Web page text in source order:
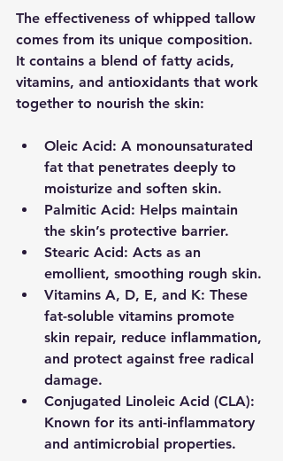
The effectiveness of whipped tallow
comes from its unique composition.
It contains a blend of fatty acids,
vitamins, and antioxidants that work
together to nourish the skin:
Oleic Acid: A monounsaturated
fat that penetrates deeply to
moisturize and soften skin.
Palmitic Acid: Helps maintain
the skin’s protective barrier.
Stearic Acid: Acts as an
emollient, smoothing rough skin.
Vitamins A, D, E, and K: These
fat-soluble vitamins promote
skin repair, reduce inflammation,
and protect against free radical
damage.
Conjugated Linoleic Acid (CLA):
Known for its anti-inflammatory
and antimicrobial properties.